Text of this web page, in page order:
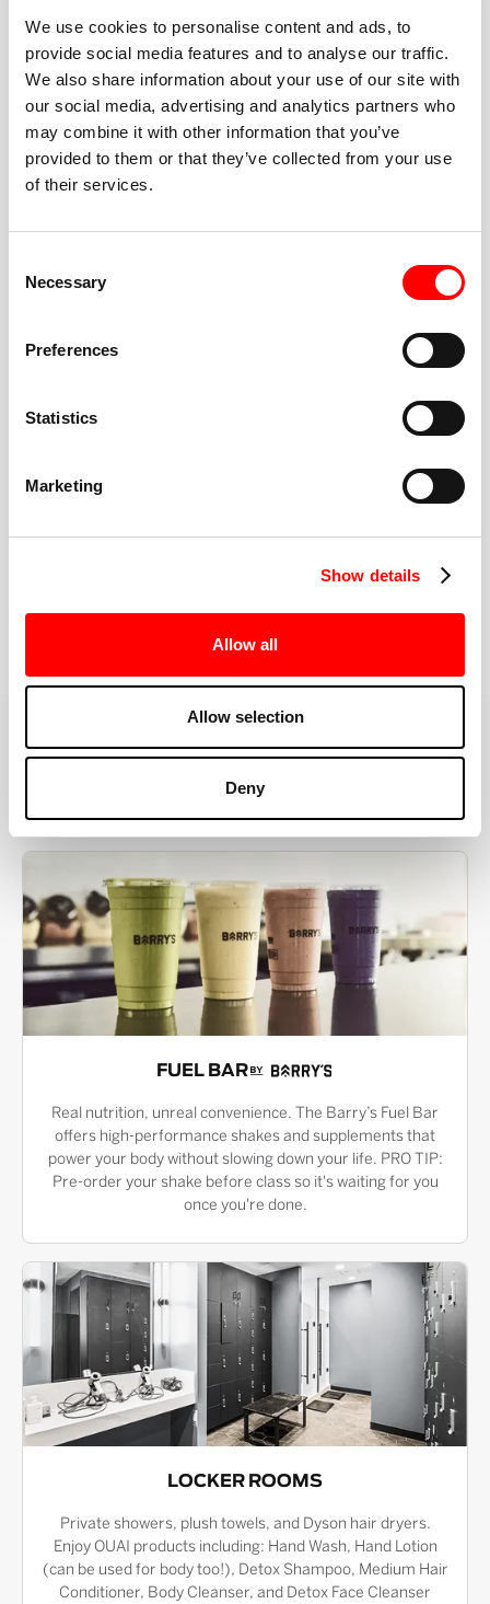
We use cookies to personalise content and ads, to
provide social media features and to analyse our traffic.
We also share information about your use of our site with
our social media, advertising and analytics partners who
may combine it with other information that you’ve
provided to them or that they’ve collected from your use
of their services.
Selection
Necessary
Preferences
Statistics
Marketing
Show details
Allow all
Allow selection
Deny
BEST-IN-CLASS
FITNESS INSTRUCTORS
cue every interval, offer options for every level, and
help you feel confident fast. Let them know before
or working around an injury—they’ll help you choose
MORE THAN JUST A WORKOUT
YOU'RE EXACTLY WHERE
YOU NEED TO BE
FUEL BAR
Real nutrition, unreal convenience. The Barry’s Fuel Bar
offers high-performance shakes and supplements that
power your body without slowing down your life. PRO TIP:
Pre-order your shake before class so it's waiting for you
once you're done.
LOCKER ROOMS
Private showers, plush towels, and Dyson hair dryers.
Enjoy OUAI products including: Hand Wash, Hand Lotion
(can be used for body too!), Detox Shampoo, Medium Hair
Conditioner, Body Cleanser, and Detox Face Cleanser